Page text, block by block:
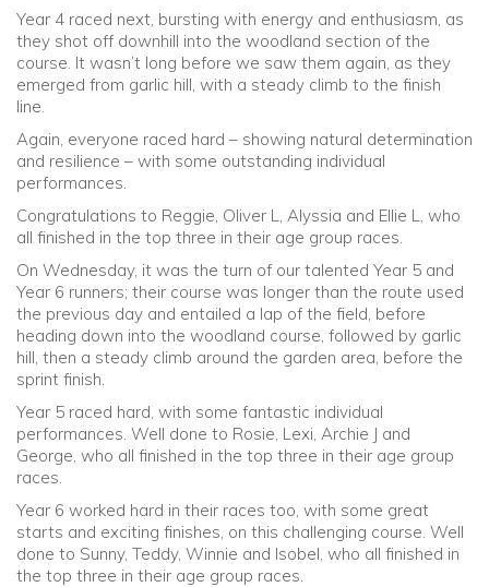
Year 4 raced next, bursting with energy and enthusiasm, as
they shot off downhill into the woodland section of the
course. It wasn’t long before we saw them again, as they
emerged from garlic hill, with a steady climb to the finish
line.
Again, everyone raced hard – showing natural determination
and resilience – with some outstanding individual
performances.
Congratulations to Reggie, Oliver L, Alyssia and Ellie L, who
all finished in the top three in their age group races.
On Wednesday, it was the turn of our talented Year 5 and
Year 6 runners; their course was longer than the route used
the previous day and entailed a lap of the field, before
heading down into the woodland course, followed by garlic
hill, then a steady climb around the garden area, before the
sprint finish.
Year 5 raced hard, with some fantastic individual
performances. Well done to Rosie, Lexi, Archie J and
George, who all finished in the top three in their age group
races.
Year 6 worked hard in their races too, with some great
starts and exciting finishes, on this challenging course. Well
done to Sunny, Teddy, Winnie and Isobel, who all finished in
the top three in their age group races.